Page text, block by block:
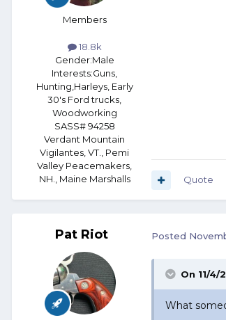
Members
18.8k
Gender:Male
Interests:Guns,
Hunting,Harleys, Early
30's Ford trucks,
Woodworking
SASS# 94258
Verdant Mountain
Vigilantes, VT., Pemi
Valley Peacemakers,
NH., Maine Marshalls
Quote
Pat Riot Posted
On 11/4/
What